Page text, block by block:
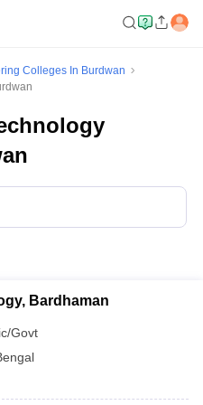
Colleges In Burdwan
Bardhaman
Govt